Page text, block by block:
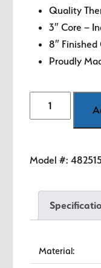
Quality
3″ Core –
8″ Finished
Proudly
x
Thermal
Labels
quantity
Model #:
Material: